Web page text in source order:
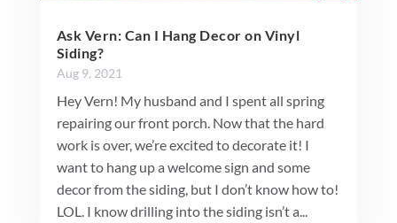
Ask Vern: Can I Hang Decor on Vinyl
Siding?
Aug 9, 2021
Hey Vern! My husband and I spent all spring
repairing our front porch. Now that the hard
work is over, we’re excited to decorate it! I
want to hang up a welcome sign and some
decor from the siding, but I don’t know how to!
LOL. I know drilling into the siding isn’t a...